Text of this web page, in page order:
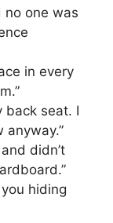
no one was
in every
back seat. I
anyway.”
didn’t
hiding